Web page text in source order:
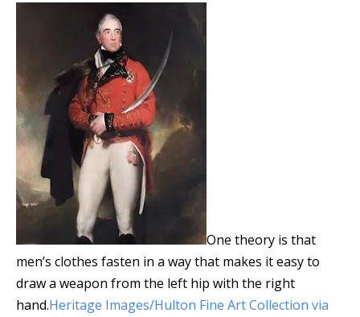
One theory is that
men’s clothes fasten in a way that makes it easy to
draw a weapon from the left hip with the right
hand.Heritage Images/Hulton Fine Art Collection via